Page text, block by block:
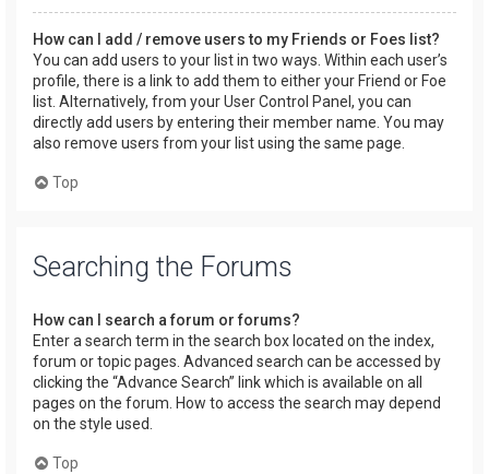
How can I add / remove users to my Friends or Foes list?
You can add users to your list in two ways. Within each user’s
profile, there is a link to add them to either your Friend or Foe
list. Alternatively, from your User Control Panel, you can
directly add users by entering their member name. You may
also remove users from your list using the same page.
Top
Searching the Forums
How can I search a forum or forums?
Enter a search term in the search box located on the index,
forum or topic pages. Advanced search can be accessed by
clicking the “Advance Search” link which is available on all
pages on the forum. How to access the search may depend
on the style used.
Top